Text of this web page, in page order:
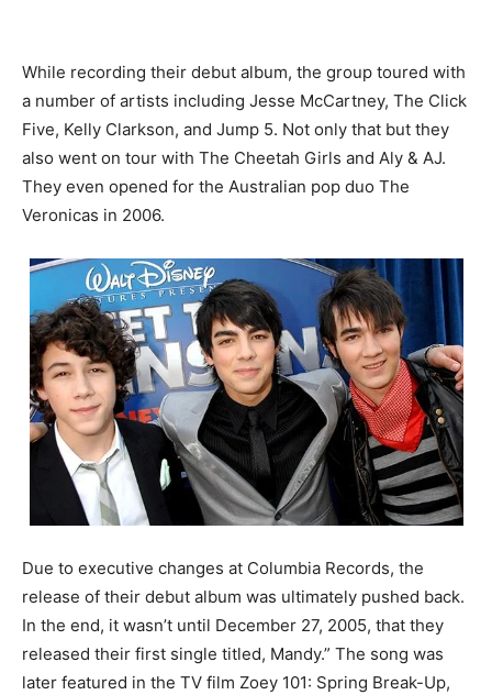
While recording their debut album, the group toured with
a number of artists including Jesse McCartney, The Click
Five, Kelly Clarkson, and Jump 5. Not only that but they
also went on tour with The Cheetah Girls and Aly & AJ.
They even opened for the Australian pop duo The
Veronicas in 2006.
Due to executive changes at Columbia Records, the
release of their debut album was ultimately pushed back.
In the end, it wasn’t until December 27, 2005, that they
released their first single titled, Mandy.” The song was
later featured in the TV film Zoey 101: Spring Break-Up,